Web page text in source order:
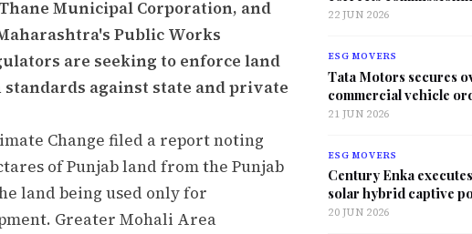
Municipal Corporation, and
Public Works
are seeking to enforce land
against state and private
Change filed a report noting
of Punjab land from the Punjab
land being used only for
Greater Mohali Area
22 JUN 2026
ESG MOVERS
Tata Motors secures
commercial vehicle
21 JUN 2026
ESG MOVERS
Century Enka
solar hybrid captive
20 JUN 2026